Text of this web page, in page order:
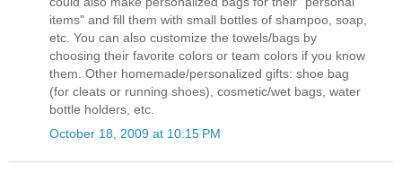
items" and fill them with small bottles of shampoo, soap,
etc. You can also customize the towels/bags by
choosing their favorite colors or team colors if you know
them. Other homemade/personalized gifts: shoe bag
(for cleats or running shoes), cosmetic/wet bags, water
bottle holders, etc.
October 18, 2009 at 10:15 PM